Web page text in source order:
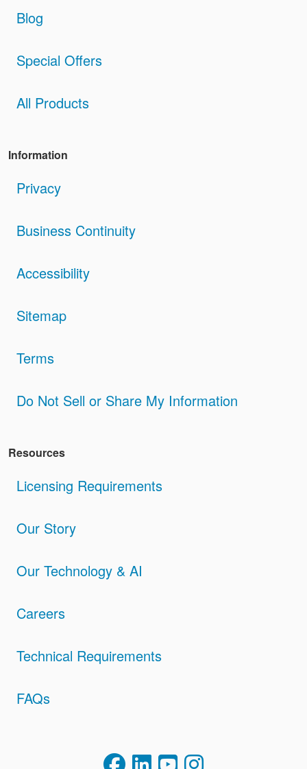
Blog
Special Offers
All Products
Information
Privacy
Business Continuity
Accessibility
Sitemap
Terms
Do Not Sell or Share My Information
Resources
Licensing Requirements
Our Story
Our Technology & AI
Careers
Technical Requirements
FAQs